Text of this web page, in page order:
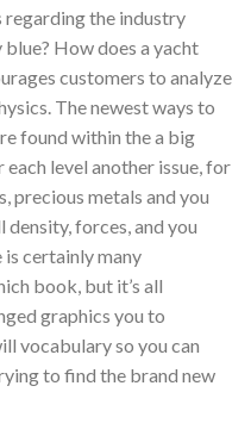
regarding the industry
How does a yacht
customers to analyze
The newest ways to
found within the a big
level another issue, for
precious metals and you
density, forces, and you
is certainly many
book, but it’s all
graphics you to
vocabulary so you can
to find the brand new